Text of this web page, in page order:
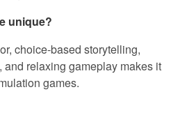
unique?
choice-based storytelling,
and relaxing gameplay makes it
games.